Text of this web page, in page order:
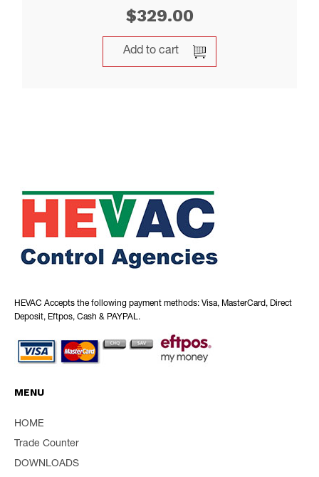
$329.00
Add to cart
HEVAC Accepts the following payment methods: Visa, MasterCard, Direct
Deposit, Eftpos, Cash & PAYPAL.
MENU
HOME
Trade Counter
DOWNLOADS